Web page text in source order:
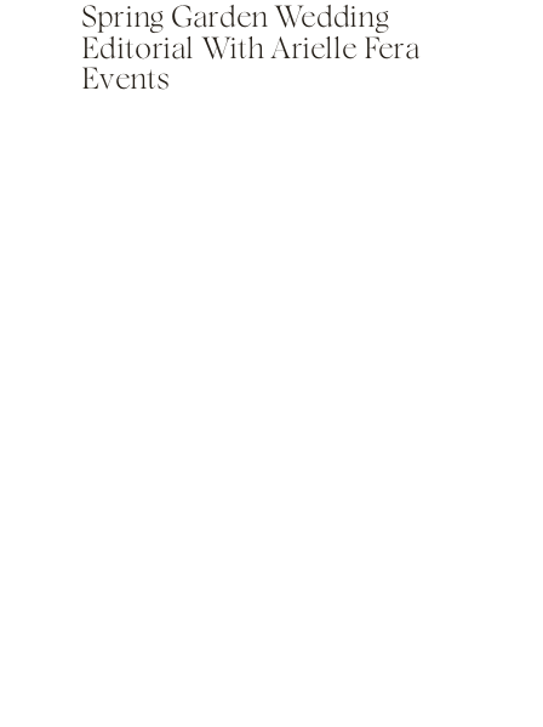
Spring Garden Wedding
Editorial With Arielle Fera
Events